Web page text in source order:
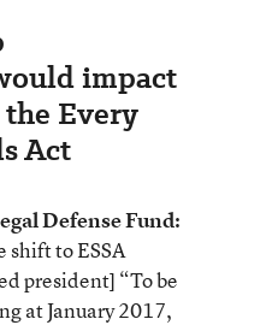
impact
Every
Act
Defense Fund:
shift to ESSA
president] “To be
at January 2017,